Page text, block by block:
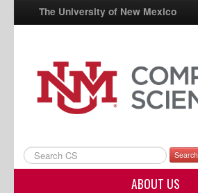
The University of New Mexico
UNM A-Z
StudentInfo
Directory
Search
ABOUT US